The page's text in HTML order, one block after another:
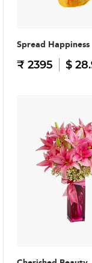
Spread Happiness
₹ 2395 $